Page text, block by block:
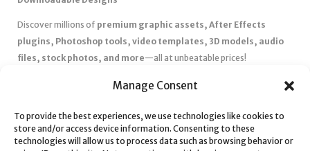
Manage Consent
To provide the best experiences, we use technologies like cookies to
store and/or access device information. Consenting to these
technologies will allow us to process data such as browsing behavior or
Discover millions of premium graphic assets, After Effects
plugins, Photoshop tools, video templates, 3D models, audio
files, stock photos, and more—all at unbeatable prices!
Affordable Pricing & Huge Discounts– Save big with exclusive
✅ Instant Downloads– Get your files instantly and start creating
without delays.